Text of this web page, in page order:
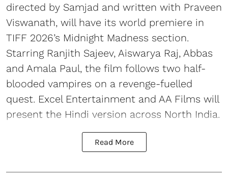
directed by Samjad and written with Praveen
Viswanath, will have its world premiere in
TIFF 2026’s Midnight Madness section.
Starring Ranjith Sajeev, Aiswarya Raj, Abbas
and Amala Paul, the film follows two half-
blooded vampires on a revenge-fuelled
quest. Excel Entertainment and AA Films will
present the Hindi version across North India.
Read More